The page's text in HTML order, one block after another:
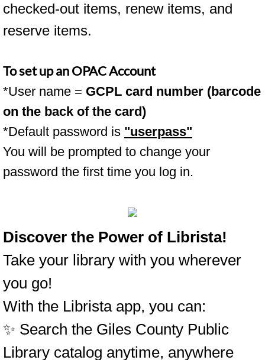
checked-out items, renew items, and
reserve items.
To set up an OPAC Account
*User name = GCPL card number (barcode
on the back of the card)
*Default password is "userpass"
You will be prompted to change your
password the first time you log in.
Discover the Power of Librista!
Take your library with you wherever
you go!
With the Librista app, you can:
✨ Search the Giles County Public
Library catalog anytime, anywhere